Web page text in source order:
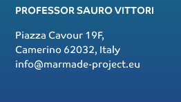
PROFESSOR SAURO VITTORI
Piazza Cavour 19F,
Camerino 62032, Italy
info@marmade-project.eu